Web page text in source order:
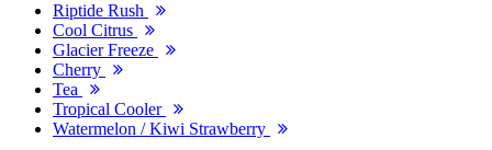
Riptide Rush
Cool Citrus
Glacier Freeze
Cherry
Tea
Tropical Cooler
Watermelon / Kiwi Strawberry